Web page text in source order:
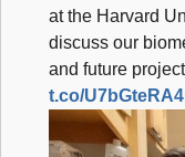
9
6
f
6
5
at the Harvard
discuss our
and future
t.co/